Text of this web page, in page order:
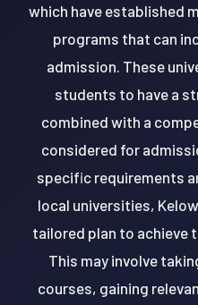
which have established
programs that can
admission. These
students to have a
combined with a
considered for
specific requirements
local universities,
tailored plan to achieve
This may involve
courses, gaining